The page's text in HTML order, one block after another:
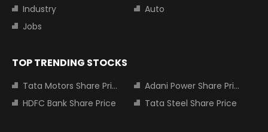
Industry
Auto
Jobs
TOP TRENDING STOCKS
Tata Motors Share Price
Adani Power Share Price
HDFC Bank Share Price
Tata Steel Share Price